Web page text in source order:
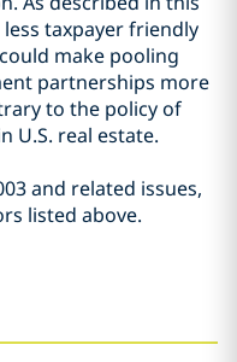
less taxpayer friendly
make pooling
partnerships more
to the policy of
U.S. real estate.
and related issues,
listed above.